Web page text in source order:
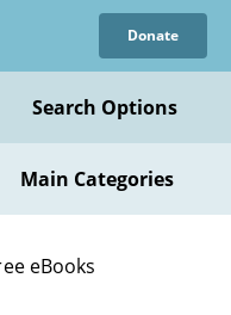
Donate
Search Options
Main Categories
eBooks